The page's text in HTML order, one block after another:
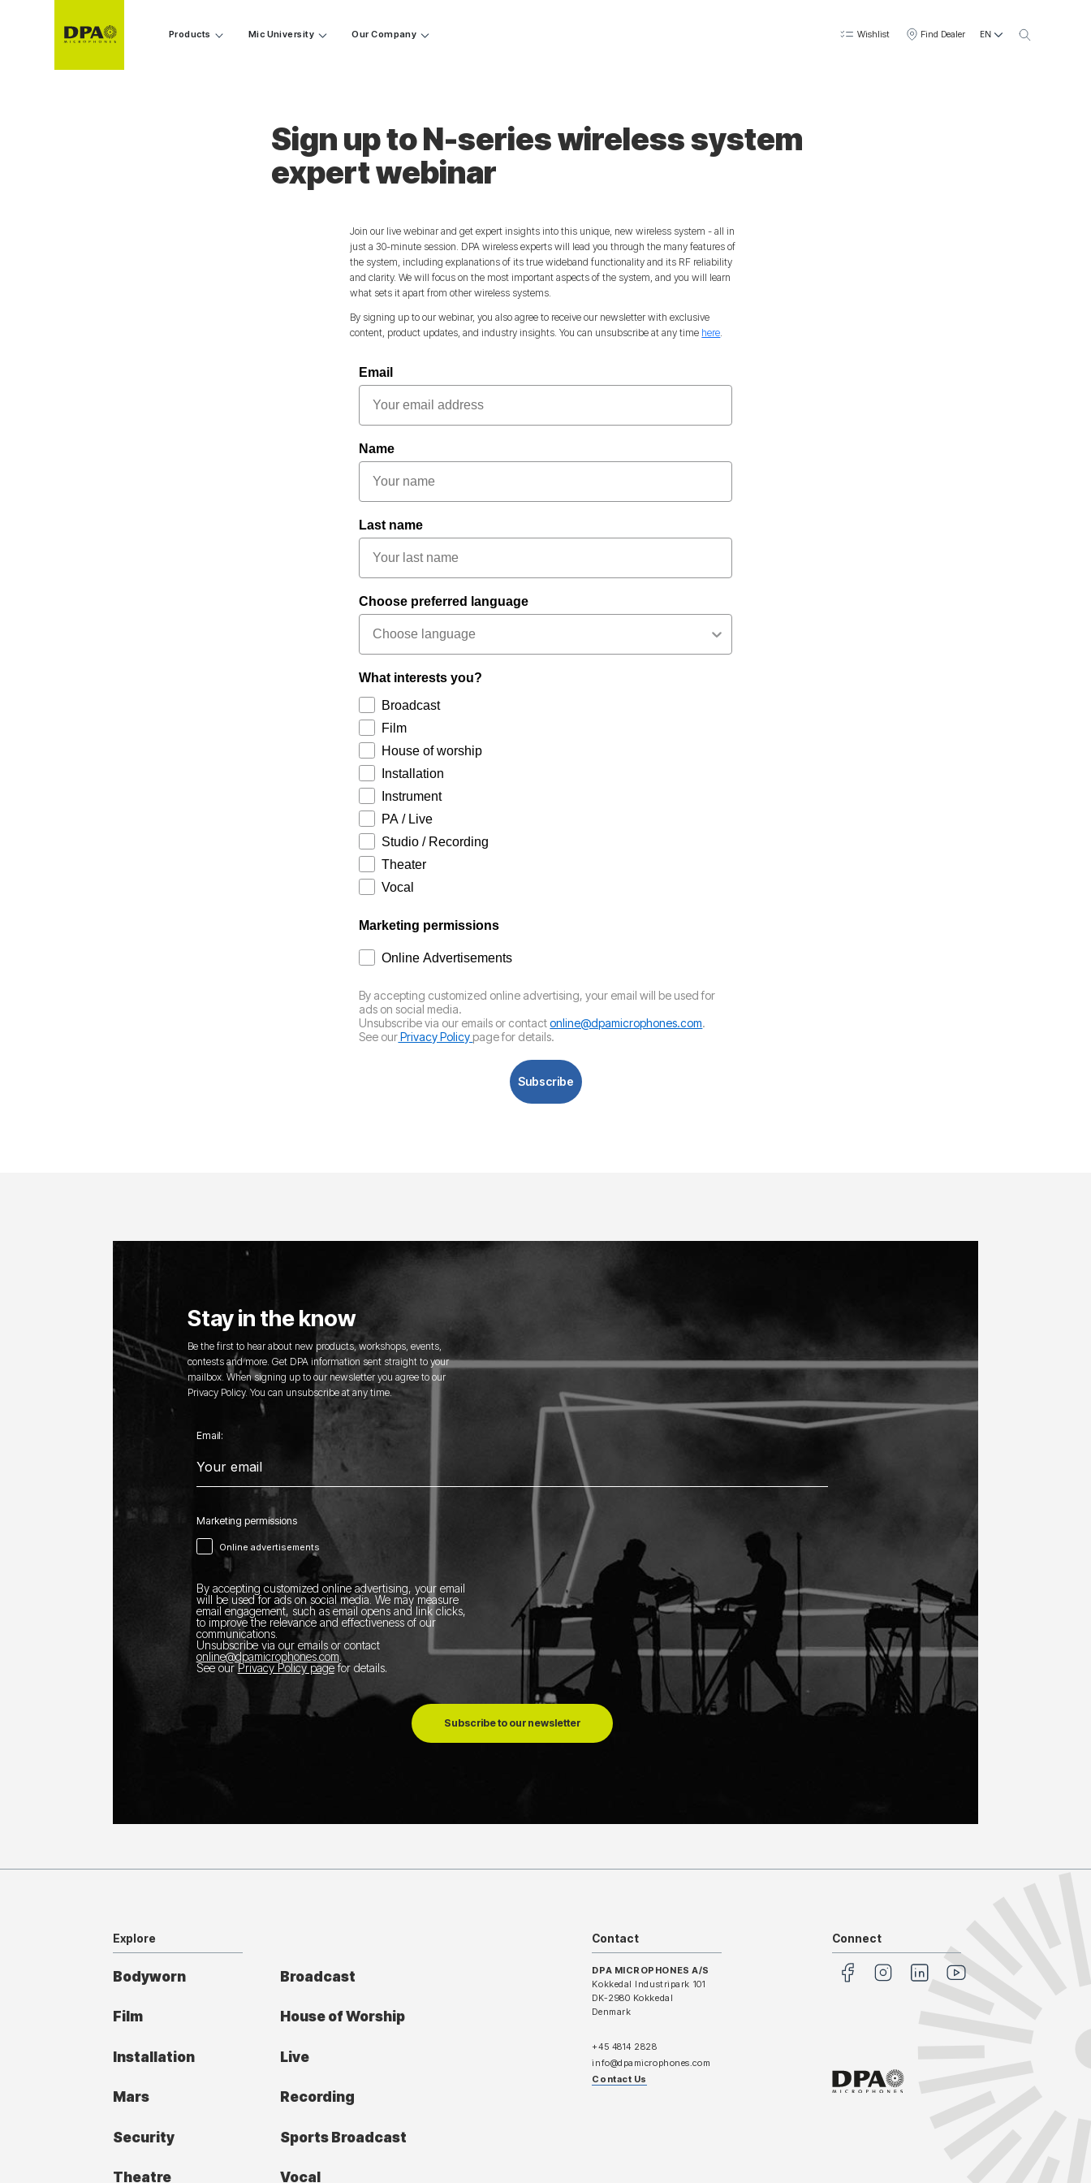
Products Mic University Our Company Wishlist Find Dealer EN
Sign up to N-series wireless system
expert webinar
Join our live webinar and get expert insights into this unique, new wireless system - all in
just a 30-minute session. DPA wireless experts will lead you through the many features of
the system, including explanations of its true wideband functionality and its RF reliability
and clarity. We will focus on the most important aspects of the system, and you will learn
what sets it apart from other wireless systems.
By signing up to our webinar, you also agree to receive our newsletter with exclusive
content, product updates, and industry insights. You can unsubscribe at any time here
Email
Name
Last name
Choose preferred language
What interests you?
Broadcast
Film
House of worship
Installation
Instrument
PA / Live
Studio / Recording
Theater
Vocal
Marketing permissions
How would you like to hear from us?
Online Advertisements
By accepting customized online advertising, your email will be used for
ads on social media.
Unsubscribe via our emails or contactonline@dpamicrophones.com.
See ourPrivacy Policy page for details.
Subscribe
Stay in the know
Be the first to hear about new products, workshops, events,
contests and more. Get DPA information sent straight to your
mailbox. When signing up to our newsletter you agree to our
Privacy Policy. You can unsubscribe at any time.
Email:
Marketing permissions
Online advertisements
By accepting customized online advertising, your email
will be used for ads on social media. We may measure
email engagement, such as email opens and link clicks,
to improve the relevance and effectiveness of our
communications.
Unsubscribe via our emails or contact
online@dpamicrophones.com.
See our Privacy Policy pagefor details.
Subscribe to our newsletter
Explore
Bodyworn Broadcast
Film House of Worship
Installation Live
Mars Recording
Security Sports Broadcast
Theatre Vocal
Contact
DPA MICROPHONES A/S
Kokkedal Industripark 101
DK-2980 Kokkedal
Denmark
+45 4814 2828
info@dpamicrophones.com
Contact Us
Connect